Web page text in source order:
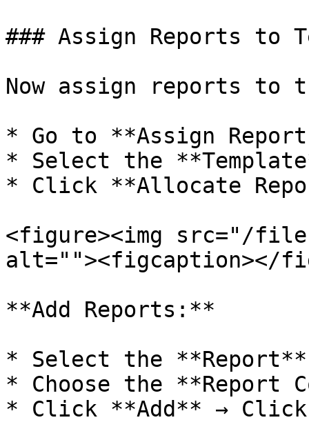
### Assign Reports to
Now assign reports to
* Go to **Assign
* Select the
* Click **Allocate
<figure><img src="/files/
alt=""><figcaption></
**Add Reports:**
* Select the
* Choose the **Report
* Click **Add** → Click